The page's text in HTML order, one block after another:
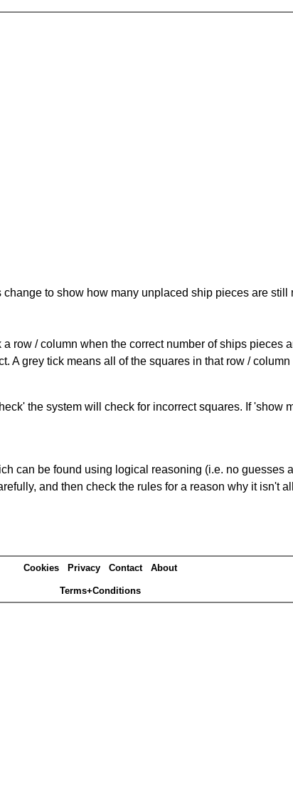
to show how many unplaced ship pieces are still
row / column when the correct number of ships pieces
A grey tick means all of the squares in that row /
the system will check for incorrect squares. If 'show
can be found using logical reasoning (i.e. no guesses
and then check the rules for a reason why it isn't
Cookies Privacy Contact About
Terms+Conditions